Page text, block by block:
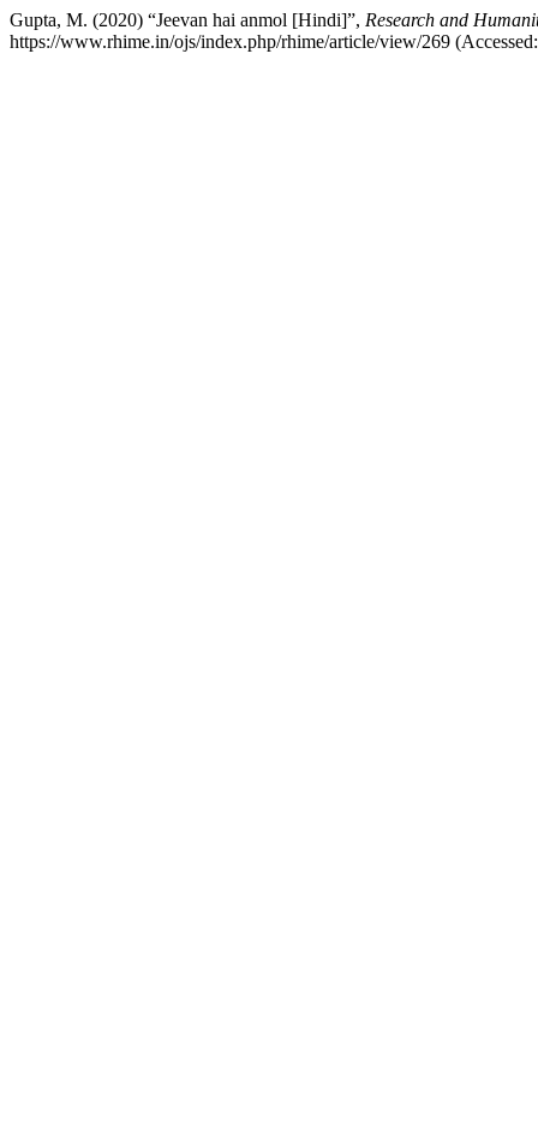
Gupta, M. (2020) “Jeevan hai anmol [Hindi]”, Research and
https://www.rhime.in/ojs/index.php/rhime/article/view/269